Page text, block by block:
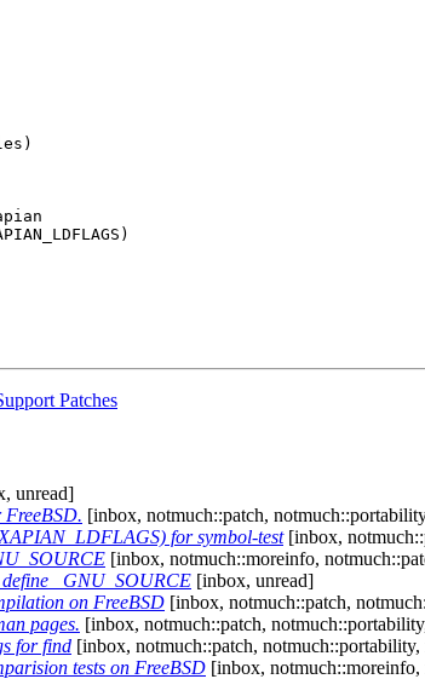
Patches
unread]
[inbox, notmuch::patch,
for symbol-test[inbox,
[inbox, notmuch::moreinfo,
_GNU_SOURCE [inbox, unread]
on FreeBSD [inbox, notmuch::patch,
pages. [inbox, notmuch::patch,
for find [inbox, notmuch::patch,
tests on FreeBSD [inbox, notmuch::moreinfo,